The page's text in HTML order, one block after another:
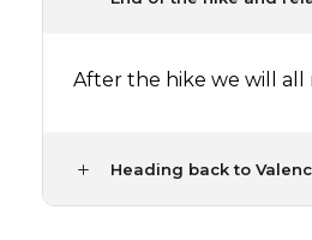
After the hike we will all
Heading back to